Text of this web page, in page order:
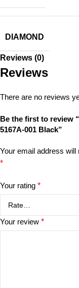
DIAMOND
Reviews (0)
Reviews
There are no reviews
Be the first to review
5167A-001 Black”
Your email address will
*
Your rating *
Your review *